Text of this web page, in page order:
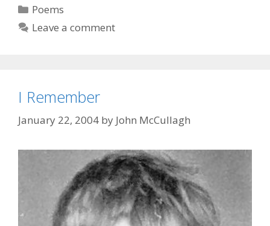
Categories
Poems
Leave a comment
I Remember
January 22, 2004 by John McCullagh